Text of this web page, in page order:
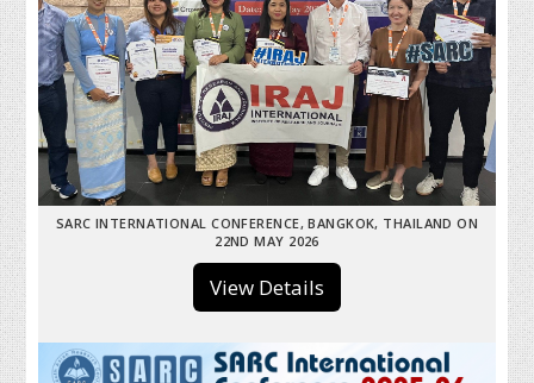
SARC INTERNATIONAL CONFERENCE, BANGKOK, THAILAND ON
22ND MAY 2026
View Details